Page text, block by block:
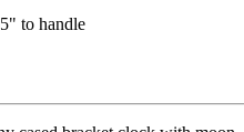
to handle